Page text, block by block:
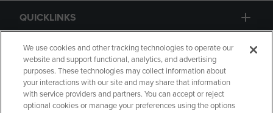
QUICKLINKS
GIFT CARD
We use cookies and other tracking technologies to operate our
website and support functional, analytics, and advertising
purposes. These technologies may collect information about
your interactions with our site and may share that information
with service providers and partners. You can accept or reject
optional cookies or manage your preferences using the options